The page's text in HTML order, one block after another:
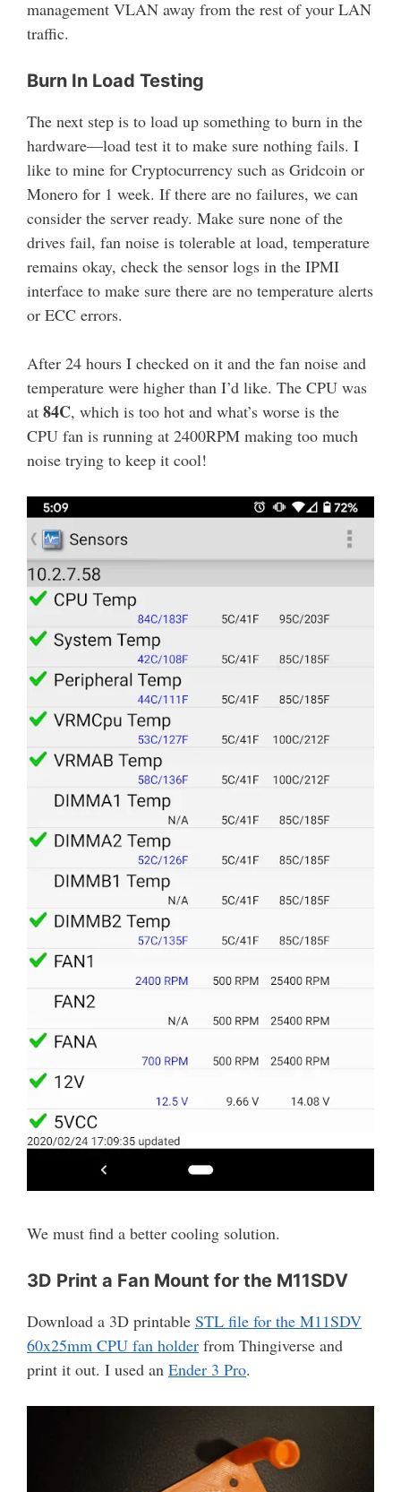
management VLAN away from the rest of your LAN
traffic.
Burn In Load Testing
The next step is to load up something to burn in the
hardware—load test it to make sure nothing fails. I
like to mine for Cryptocurrency such as Gridcoin or
Monero for 1 week. If there are no failures, we can
consider the server ready. Make sure none of the
drives fail, fan noise is tolerable at load, temperature
remains okay, check the sensor logs in the IPMI
interface to make sure there are no temperature alerts
or ECC errors.
After 24 hours I checked on it and the fan noise and
temperature were higher than I’d like. The CPU was
at 84C, which is too hot and what’s worse is the
CPU fan is running at 2400RPM making too much
noise trying to keep it cool!
We must find a better cooling solution.
3D Print a Fan Mount for the M11SDV
Download a 3D printable STL file for the M11SDV
60x25mm CPU fan holder from Thingiverse and
print it out. I used an Ender 3 Pro.